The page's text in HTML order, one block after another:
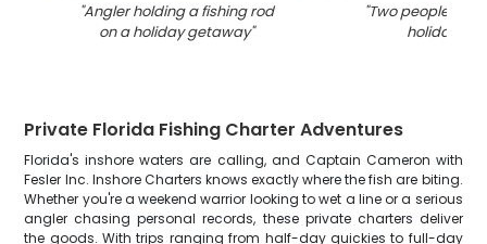
"Angler holding a fishing rod
on a holiday getaway"
"Two people
holiday trip
Private Florida Fishing Charter Adventures
Florida's inshore waters are calling, and Captain Cameron with
Fesler Inc. Inshore Charters knows exactly where the fish are biting.
Whether you're a weekend warrior looking to wet a line or a serious
angler chasing personal records, these private charters deliver
the goods. With trips ranging from half-day quickies to full-day